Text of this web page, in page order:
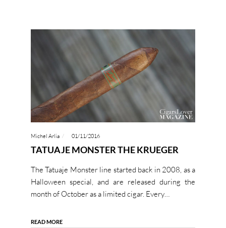
Michel Arlia 01/11/2016
TATUAJE MONSTER THE KRUEGER
The Tatuaje Monster line started back in 2008, as a
Halloween special, and are released during the
month of October as a limited cigar. Every…
READ MORE